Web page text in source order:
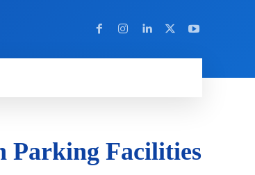
Parking Facilities